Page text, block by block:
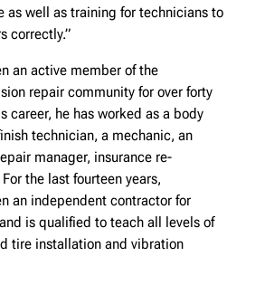
as well as training for technicians to
correctly.”
an active member of the
repair community for over forty
career, he has worked as a body
technician, a mechanic, an
manager, insurance re-
the last fourteen years,
an independent contractor for
is qualified to teach all levels of
tire installation and vibration